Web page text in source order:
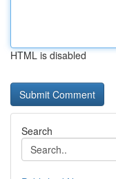
HTML is disabled
Search